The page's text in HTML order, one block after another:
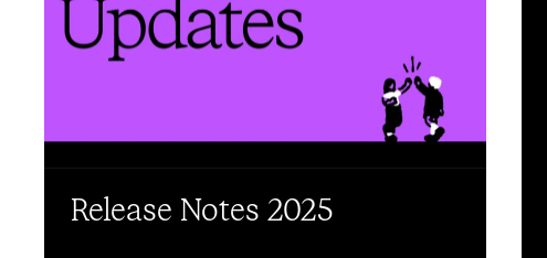
Release Notes 2025